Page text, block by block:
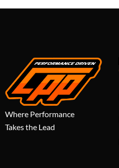
Where Performance
Takes the Lead